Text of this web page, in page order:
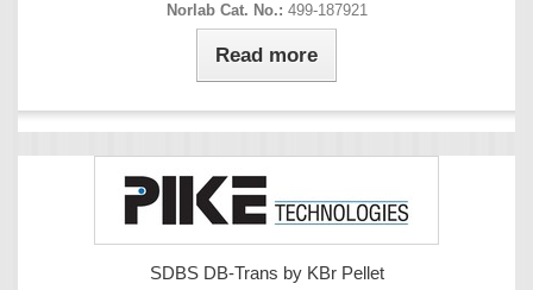
Norlab Cat. No.: 499-187921
Read more
SDBS DB-Trans by KBr Pellet